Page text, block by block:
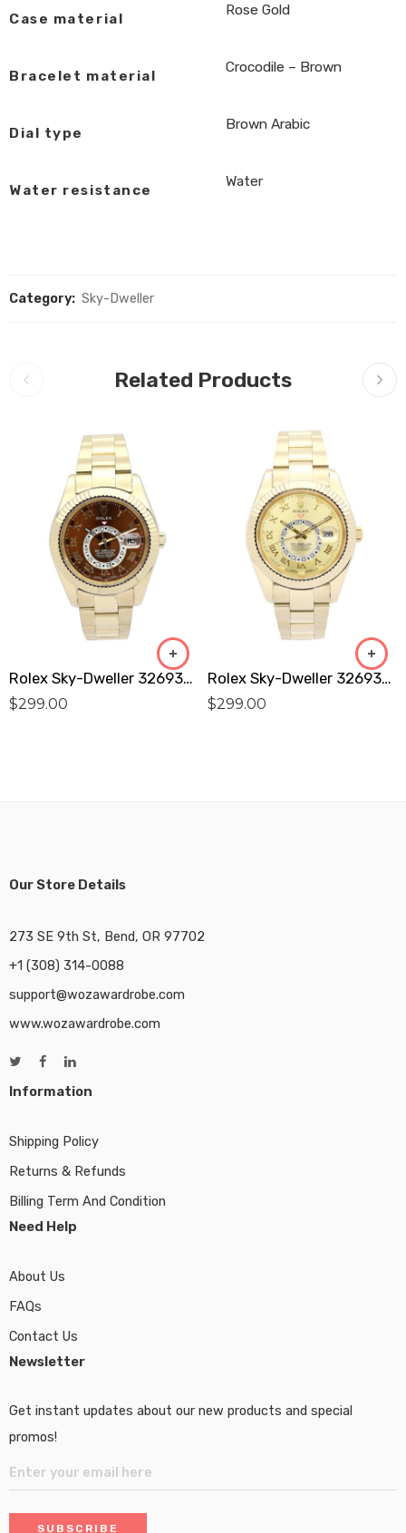
Case material
Rose Gold
Bracelet material
Crocodile – Brown
Dial type
Brown Arabic
Water resistance
Water
Category: Sky-Dweller
Related Products
Rolex Sky-Dweller 326938 Replica
$299.00
Rolex Sky-Dweller 326938 Replica
$299.00
Our Store Details
273 SE 9th St, Bend, OR 97702
+1 (308) 314-0088
support@wozawardrobe.com
www.wozawardrobe.com
Information
Shipping Policy
Returns & Refunds
Billing Term And Condition
Need Help
About Us
FAQs
Contact Us
Newsletter
Get instant updates about our new products and special
promos!